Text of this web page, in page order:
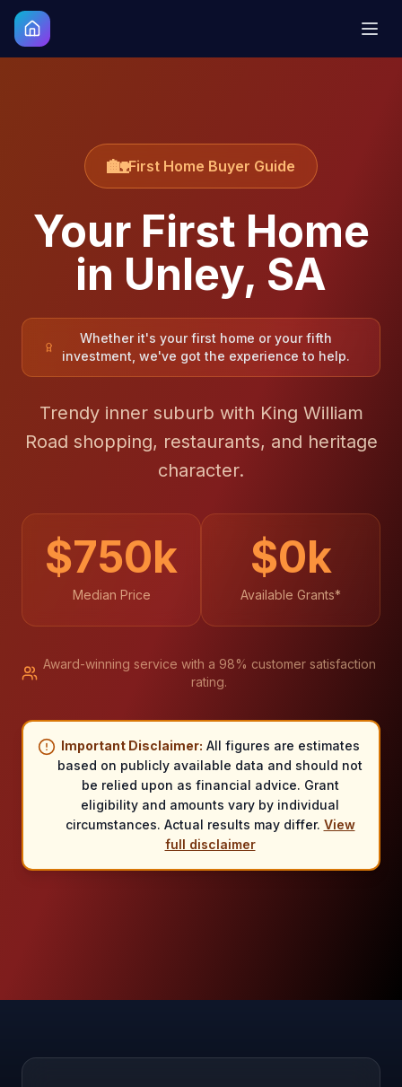
🏡First Home Buyer Guide
Your First Home
in Unley, SA
Whether it's your first home or your fifth
investment, we've got the experience to help.
Trendy inner suburb with King William
Road shopping, restaurants, and heritage
character.
$750k
Median Price
$0k
Available Grants*
Award-winning service with a 98% customer satisfaction
rating.
Important Disclaimer: All figures are estimates
based on publicly available data and should not
be relied upon as financial advice. Grant
eligibility and amounts vary by individual
circumstances. Actual results may differ. View
full disclaimer